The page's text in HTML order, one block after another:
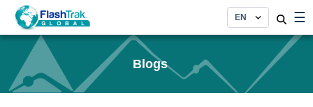
☰
Skip
content
Blogs